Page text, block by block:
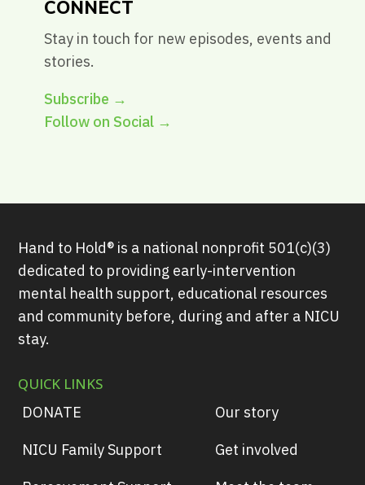
CONNECT
Stay in touch for new episodes, events and
stories.
Subscribe →
Follow on Social →
Hand to Hold® is a national nonprofit 501(c)(3)
dedicated to providing early-intervention
mental health support, educational resources
and community before, during and after a NICU
stay.
QUICK LINKS
DONATE
NICU Family Support
Our story
Get involved